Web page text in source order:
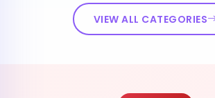
VIEW ALL CATEGORIES